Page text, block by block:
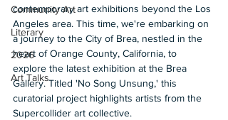
Community Art
Literary
2026
Art Talks
contemporary art exhibitions beyond the Los
Angeles area. This time, we're embarking on
a journey to the City of Brea, nestled in the
heart of Orange County, California, to
explore the latest exhibition at the Brea
Gallery. Titled 'No Song Unsung,' this
curatorial project highlights artists from the
Supercollider art collective.